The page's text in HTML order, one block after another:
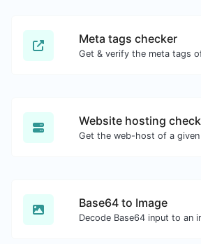
Meta tags checker
Get & verify the meta tags
Website hosting
Get the web-host of a
Base64 to Image
Decode Base64 input to an